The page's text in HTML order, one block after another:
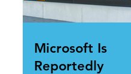
Microsoft Is
Reportedly